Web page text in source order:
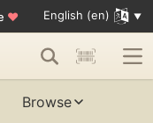
♥ English (en)
Browse